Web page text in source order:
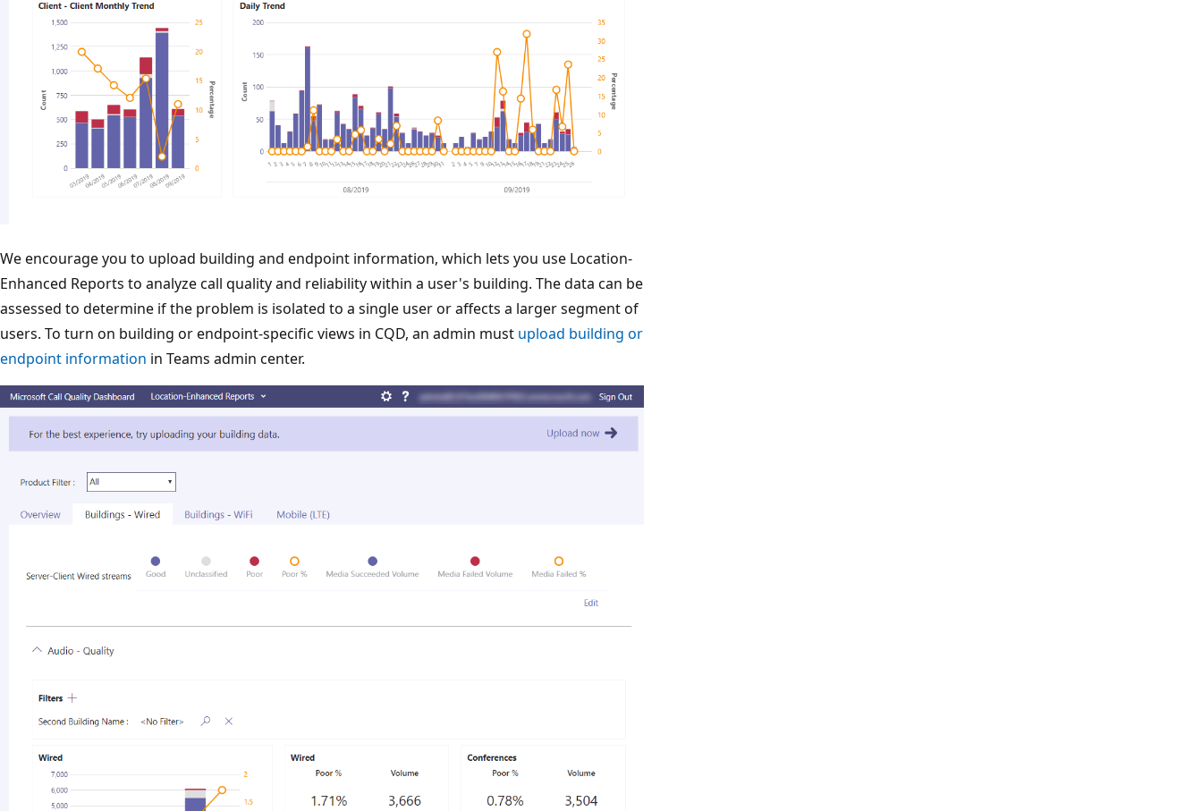
We encourage you to upload building and endpoint information, which lets you use Location-
Enhanced Reports to analyze call quality and reliability within a user's building. The data can be
assessed to determine if the problem is isolated to a single user or affects a larger segment of
users. To turn on building or endpoint-specific views in CQD, an admin must upload building or
endpoint information in Teams admin center.